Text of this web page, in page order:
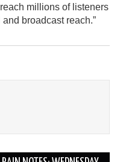
millions of listeners
broadcast reach.”